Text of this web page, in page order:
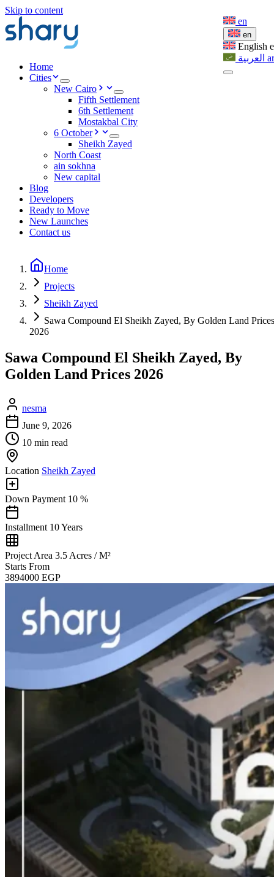
Skip to content
Home
Cities
New Cairo
Fifth Settlement
6th Settlement
Mostakbal City
6 October
Sheikh Zayed
North Coast
ain sokhna
New capital
Blog
Developers
Ready to Move
New Launches
Contact us
en
en
English
العربية ar
Home
Projects
Sheikh Zayed
Sawa Compound El Sheikh Zayed, By Golden Land Prices
2026
Sawa Compound El Sheikh Zayed, By
Golden Land Prices 2026
nesma
June 9, 2026
10 min read
Location Sheikh Zayed
Down Payment 10 %
Installment 10 Years
Project Area 3.5 Acres / M²
Starts From
3894000 EGP